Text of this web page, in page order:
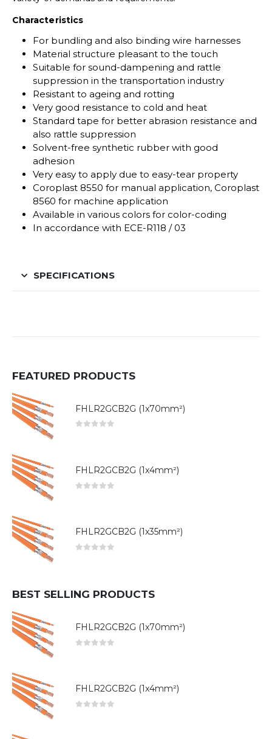
Characteristics
For bundling and also binding wire harnesses
Material structure pleasant to the touch
Suitable for sound-dampening and rattle
suppression in the transportation industry
Resistant to ageing and rotting
Very good resistance to cold and heat
Standard tape for better abrasion resistance and
also rattle suppression
Solvent-free synthetic rubber with good
adhesion
Very easy to apply due to easy-tear property
Coroplast 8550 for manual application, Coroplast
8560 for machine application
Available in various colors for color-coding
In accordance with ECE-R118 / 03
SPECIFICATIONS
FEATURED PRODUCTS
FHLR2GCB2G (1x70mm²)
FHLR2GCB2G (1x4mm²)
FHLR2GCB2G (1x35mm²)
BEST SELLING PRODUCTS
FHLR2GCB2G (1x70mm²)
FHLR2GCB2G (1x4mm²)